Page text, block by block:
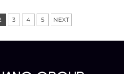
3 4 5 NEXT